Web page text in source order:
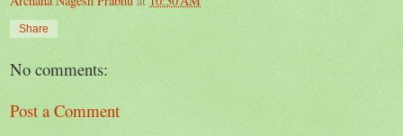
Share
No comments:
Post a Comment